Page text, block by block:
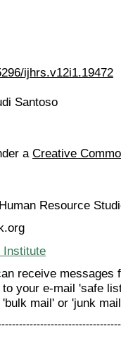
ijhrs.v12i1.19472
Santoso
aCreative
Resource
Institute
receive messages
your e-mail 'safe
mail' or 'junk